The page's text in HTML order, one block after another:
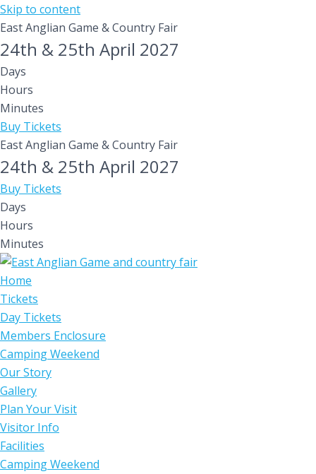
Skip to content
East Anglian Game & Country Fair
24th & 25th April 2027
Days
Hours
Minutes
Buy Tickets
East Anglian Game & Country Fair
24th & 25th April 2027
Buy Tickets
Days
Hours
Minutes
Home
Tickets
Day Tickets
Members Enclosure
Camping Weekend
Our Story
Gallery
Plan Your Visit
Visitor Info
Facilities
Camping Weekend